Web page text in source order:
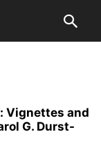
Vignettes and
G. Durst-